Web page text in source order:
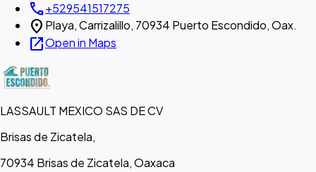
call+529541517275
location_on Playa, Carrizalillo, 70934 Puerto Escondido, Oax.
open_in_newOpen in Maps
LASSAULT MEXICO SAS DE CV
Brisas de Zicatela,
70934 Brisas de Zicatela, Oaxaca